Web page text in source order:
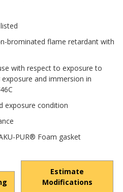
brominated flame retardant with
with respect to exposure to
and immersion in
exposure condition
PUR® Foam gasket
Estimate
Modifications